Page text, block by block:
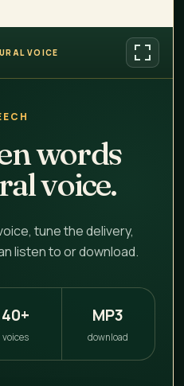
VOICE
words
voice.
tune the delivery,
listen to or download.
40+
voices
MP3
download